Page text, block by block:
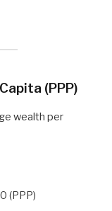
(PPP)
wealth per
(PPP)